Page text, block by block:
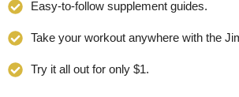
Easy-to-follow supplement guides.
Take your workout anywhere with the
Try it all out for only $1.